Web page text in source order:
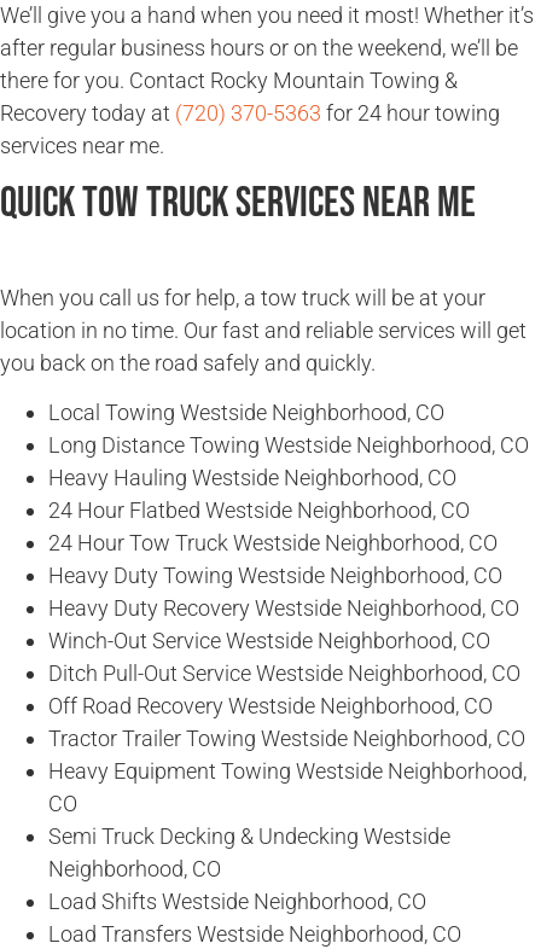
We’ll give you a hand when you need it most! Whether it’s
after regular business hours or on the weekend, we’ll be
there for you. Contact Rocky Mountain Towing &
Recovery today at (720) 370-5363 for 24 hour towing
services near me.
Quick Tow Truck Services Near Me
When you call us for help, a tow truck will be at your
location in no time. Our fast and reliable services will get
you back on the road safely and quickly.
Local Towing Westside Neighborhood, CO
Long Distance Towing Westside Neighborhood, CO
Heavy Hauling Westside Neighborhood, CO
24 Hour Flatbed Westside Neighborhood, CO
24 Hour Tow Truck Westside Neighborhood, CO
Heavy Duty Towing Westside Neighborhood, CO
Heavy Duty Recovery Westside Neighborhood, CO
Winch-Out Service Westside Neighborhood, CO
Ditch Pull-Out Service Westside Neighborhood, CO
Off Road Recovery Westside Neighborhood, CO
Tractor Trailer Towing Westside Neighborhood, CO
Heavy Equipment Towing Westside Neighborhood,
CO
Semi Truck Decking & Undecking Westside
Neighborhood, CO
Load Shifts Westside Neighborhood, CO
Load Transfers Westside Neighborhood, CO